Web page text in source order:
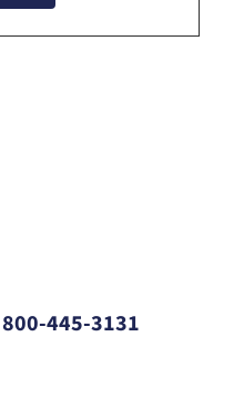
800-445-3131